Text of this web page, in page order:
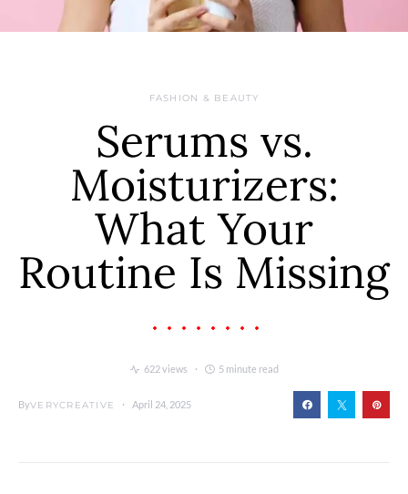
FASHION & BEAUTY
Serums vs.
Moisturizers:
What Your
Routine Is Missing
622 views 5 minute read
ByVERYCREATIVE April 24, 2025